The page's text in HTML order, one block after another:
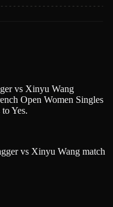
vs Xinyu Wang
Open Women Singles
Yes.
vs Xinyu Wang match